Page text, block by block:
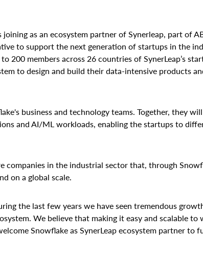
as an ecosystem partner of Synerleap, part of
to support the next generation of startups in the
200 members across 26 countries of SynerLeap’s
to design and build their data-intensive products
business and technology teams. Together, they
and AI/ML workloads, enabling the startups to
companies in the industrial sector that, through
on a global scale.
the last few years we have seen tremendous
We believe that making it easy and scalable
Snowflake as SynerLeap ecosystem partner to